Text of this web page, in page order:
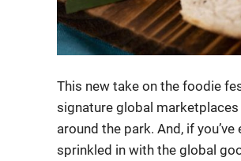
This new take on the foodie
signature global marketplaces
around the park. And, if
sprinkled in with the global